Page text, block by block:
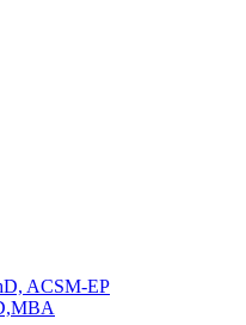
ACSM-EP